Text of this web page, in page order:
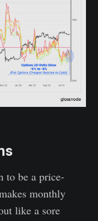
to be a price-
monthly
like a sore